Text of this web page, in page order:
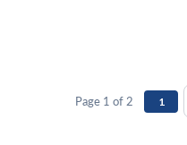
Page 1 of 2 1